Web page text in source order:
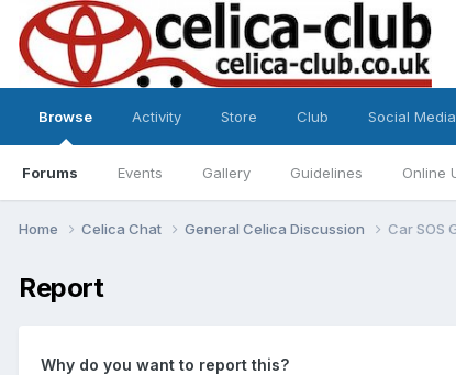
Browse
Forums Events Gallery Guidelines Online
Activity Store Club Social Media
Home Celica Chat General Celica Discussion Car SOS
Report
Why do you want to report this?